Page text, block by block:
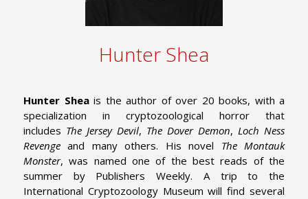
Hunter Shea
Hunter Sheais the author of over 20 books, with a
specialization in cryptozoological horror that
includes The Jersey Devil, The Dover Demon, Loch Ness
Revengeand many others. His novel The Montauk
Monster, was named one of the best reads of the
summer by Publishers Weekly. A trip to the
International Cryptozoology Museum will find several